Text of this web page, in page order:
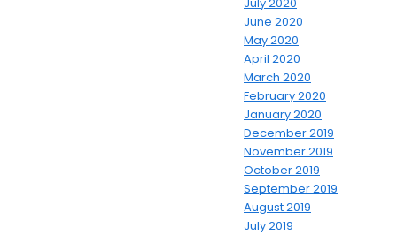
June 2020
May 2020
April 2020
March 2020
February 2020
January 2020
December 2019
November 2019
October 2019
September 2019
August 2019
July 2019